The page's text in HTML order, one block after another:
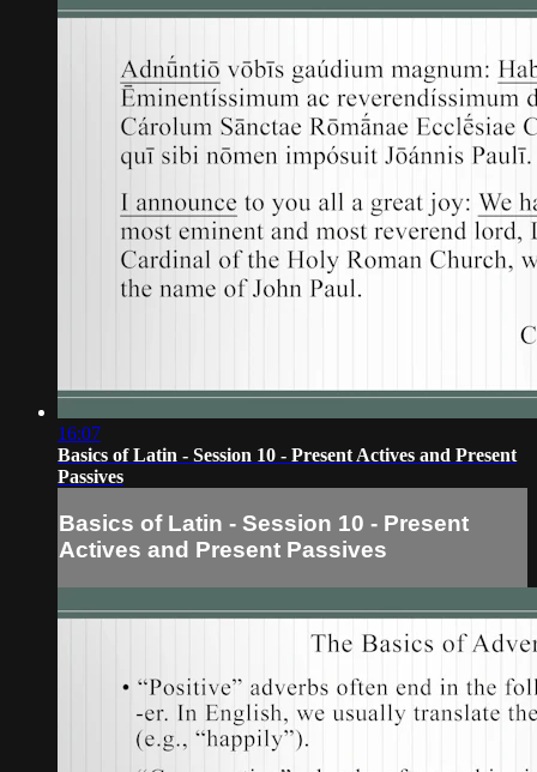
16:07
Basics of Latin - Session 10 - Present Actives and Present
Passives
Basics of Latin - Session 10 - Present
Actives and Present Passives